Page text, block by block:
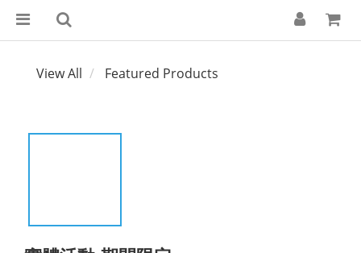
View All Featured Products